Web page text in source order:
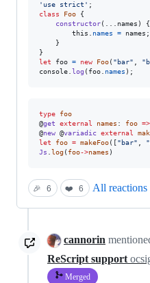
'use strict' ;
class
Foo
{
constructor( names )
{
this
names = names ;
}
}
let
foo = new Foo( "bar"
console log ( foo names ) ;
type
foo
@get external names : foo =>
@new @variadic external
let
foo = makeFoo(["bar"
Js
log( foo->names )
🎉 6 ❤️ 6 All reactions
cannorin
ReScript support
Merged